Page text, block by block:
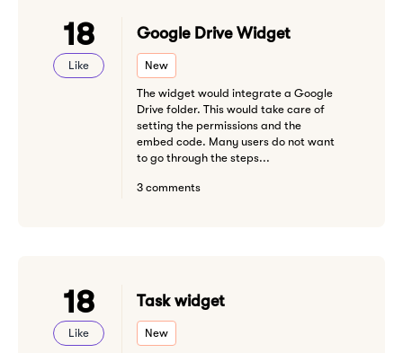
18
Like
Google Drive Widget
New
The widget would integrate a Google
Drive folder. This would take care of
setting the permissions and the
embed code. Many users do not want
to go through the steps...
3 comments
18
Like
Task widget
New